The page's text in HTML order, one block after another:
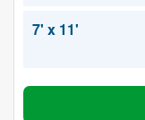
7' x 11'